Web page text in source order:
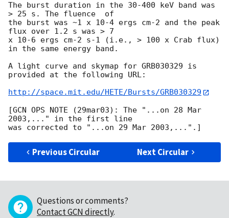
The burst duration in the 30-400 keV band was
> 25 s. The fluence  of
the burst was ~1 x 10-4 ergs cm-2 and the peak
flux over 1.2 s was > 7
x 10-6 ergs cm-2 s-1 (i.e., > 100 x Crab flux)
in the same energy band.
A light curve and skymap for GRB030329 is
provided at the following URL:
http://space.mit.edu/HETE/Bursts/GRB030329
[GCN OPS NOTE (29mar03): The "...on 28 Mar
2003,..." in the first line
Previous Circular Next Circular
Questions or comments?
Contact GCN directly.